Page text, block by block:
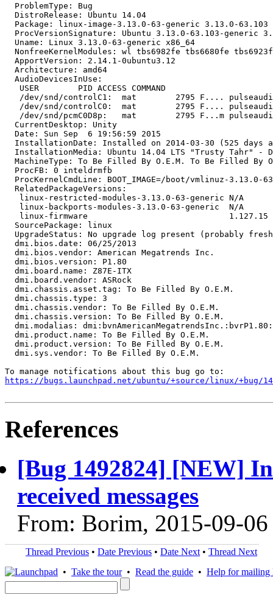
  ProblemType: Bug
  DistroRelease: Ubuntu 14.04
  Package: linux-image-3.13.0-63-generic 3.13.0-63.103
ProcVersionSignature: Ubuntu 3.13.0-63.103-generic
  Uname: Linux 3.13.0-63-generic x86_64
NonfreeKernelModules: wl tbs6982fe tbs6680fe
  ApportVersion: 2.14.1-0ubuntu3.12
  Architecture: amd64
  AudioDevicesInUse:
   USER        PID ACCESS COMMAND
/dev/snd/controlC1:  mat        2795 F....
/dev/snd/controlC0:  mat        2795 F....
/dev/snd/pcmC0D8p:   mat        2795 F...m
  CurrentDesktop: Unity
  Date: Sun Sep  6 19:56:59 2015
InstallationDate: Installed on 2014-03-30 (525 days
InstallationMedia: Ubuntu 14.04 LTS "Trusty Tahr" -
MachineType: To Be Filled By O.E.M. To Be Filled By
  ProcFB: 0 inteldrmfb
ProcKernelCmdLine: BOOT_IMAGE=/boot/vmlinuz-3.13.0-
  RelatedPackageVersions:
   linux-restricted-modules-3.13.0-63-generic N/A
   linux-backports-modules-3.13.0-63-generic  N/A
   linux-firmware                             1.127.15
  SourcePackage: linux
UpgradeStatus: No upgrade log present (probably
  dmi.bios.date: 06/25/2013
  dmi.bios.vendor: American Megatrends Inc.
  dmi.bios.version: P1.80
  dmi.board.name: Z87E-ITX
  dmi.board.vendor: ASRock
  dmi.chassis.asset.tag: To Be Filled By O.E.M.
  dmi.chassis.type: 3
  dmi.chassis.vendor: To Be Filled By O.E.M.
  dmi.chassis.version: To Be Filled By O.E.M.
dmi.modalias:
  dmi.product.name: To Be Filled By O.E.M.
  dmi.product.version: To Be Filled By O.E.M.
  dmi.sys.vendor: To Be Filled By O.E.M.
https://bugs.launchpad.net/ubuntu/+source/linux/+bug/
References
[Bug 1492824] [NEW]
received messages
From: Borim, 2015-09-06
Thread Previous • Date Previous • Date Next • Thread Next
• Take the tour• Read the guide • Help for mailing